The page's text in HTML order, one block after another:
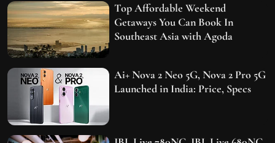
Top Affordable Weekend
Getaways You Can Book In
Southeast Asia with Agoda
Ai+ Nova 2 Neo 5G, Nova 2 Pro 5G
Launched in India: Price, Specs